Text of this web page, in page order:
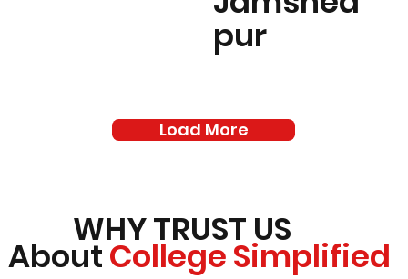
pur
Load More
WHY TRUST US
AboutCollege Simplified